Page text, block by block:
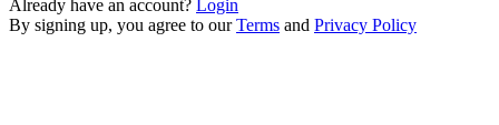
Already have an account? Login
By signing up, you agree to our Terms and Privacy Policy